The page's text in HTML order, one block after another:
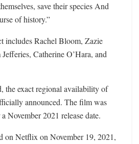
save their species And
of history.”
includes Rachel Bloom, Zazie
Catherine O’Hara, and
the exact regional availability of
announced. The film was
November 2021 release date.
on Netflix on November 19, 2021,